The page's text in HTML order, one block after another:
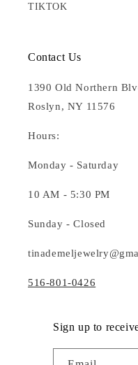
TIKTOK
Contact Us
1390 Old Northern
Roslyn, NY 11576
Hours:
Monday - Saturday
10 AM - 5:30 PM
Sunday - Closed
516-801-0426
Sign up to